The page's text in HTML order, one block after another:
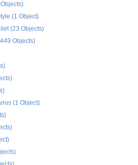
(1 Object)
(23 Objects)
Objects)
(1 Object)